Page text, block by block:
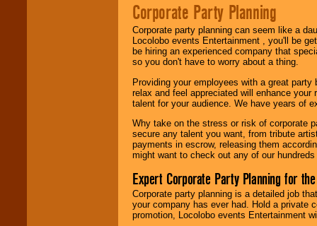
Corporate Party Planning
Corporate party planning can seem like a
Locolobo events Entertainment , you'll be
be hiring an experienced company that
so you don't have to worry about a thing.
Providing your employees with a great
relax and feel appreciated will enhance
talent for your audience. We have years of
Why take on the stress or risk of corporate
secure any talent you want, from tribute
payments in escrow, releasing them
might want to check out any of our
Expert Corporate Party Planning for
Corporate party planning is a detailed job
your company has ever had. Hold a private
promotion, Locolobo events Entertainment